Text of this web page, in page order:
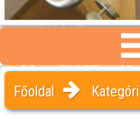
Főoldal